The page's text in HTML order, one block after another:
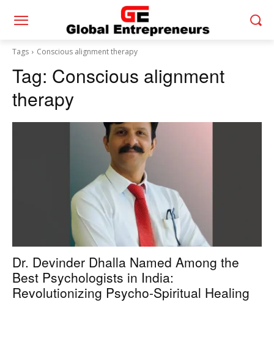
Tags Conscious alignment therapy
Tag: Conscious alignment
therapy
Dr. Devinder Dhalla Named Among the
Best Psychologists in India:
Revolutionizing Psycho-Spiritual Healing